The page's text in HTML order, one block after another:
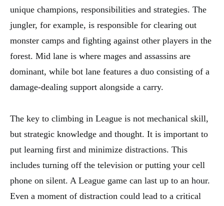
unique champions, responsibilities and strategies. The
jungler, for example, is responsible for clearing out
monster camps and fighting against other players in the
forest. Mid lane is where mages and assassins are
dominant, while bot lane features a duo consisting of a
damage-dealing support alongside a carry.
The key to climbing in League is not mechanical skill,
but strategic knowledge and thought. It is important to
put learning first and minimize distractions. This
includes turning off the television or putting your cell
phone on silent. A League game can last up to an hour.
Even a moment of distraction could lead to a critical